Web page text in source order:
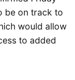
be on track to
would allow
to added